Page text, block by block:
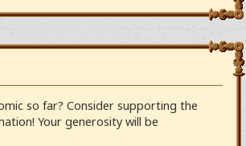
so far? Consider supporting the
Your generosity will be